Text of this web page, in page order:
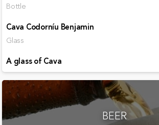
Bottle
Cava Codorníu Benjamin
Glass
A glass of Cava
BEER